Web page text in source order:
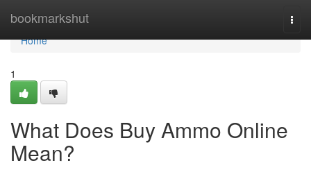
bookmarkshut
Home
Home
1
What Does Buy Ammo Online
Mean?